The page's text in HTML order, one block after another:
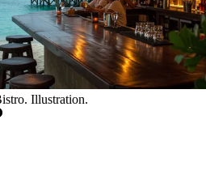
Illustration.